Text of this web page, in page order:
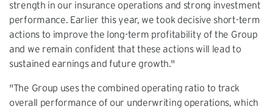
strength in our insurance operations and strong investment
performance. Earlier this year, we took decisive short-term
actions to improve the long-term profitability of the Group
and we remain confident that these actions will lead to
sustained earnings and future growth."
"The Group uses the combined operating ratio to track
overall performance of our underwriting operations, which